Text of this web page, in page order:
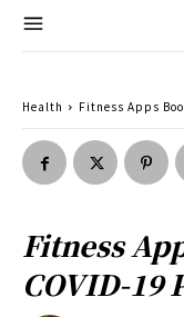
Health Fitness Apps
Fitness
COVID-19